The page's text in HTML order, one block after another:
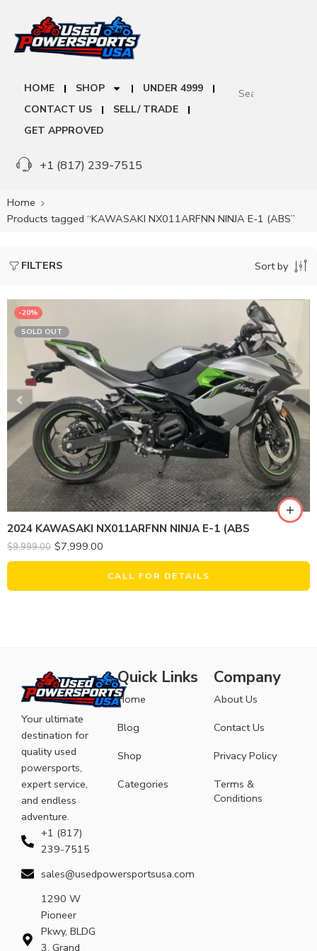
HOME SHOP
UNDER 4999
CONTACT US
SELL/ TRADE
GET APPROVED
+1 (817) 239-7515
Home
Products tagged “KAWASAKI NX011ARFNN NINJA E-1 (ABS”
FILTERS Sort by
-20%
SOLD OUT
2024 KAWASAKI NX011ARFNN NINJA E-1 (ABS
$9,999.00 $7,999.00
CALL FOR DETAILS
Your ultimate
destination for
quality used
powersports,
expert service,
and endless
adventure.
+1 (817)
239-7515
sales@usedpowersportsusa.com
1290 W
Pioneer
Pkwy, BLDG
3, Grand
Quick Links
Home
Blog
Shop
Categories
Company
About Us
Contact Us
Privacy Policy
Terms &
Conditions